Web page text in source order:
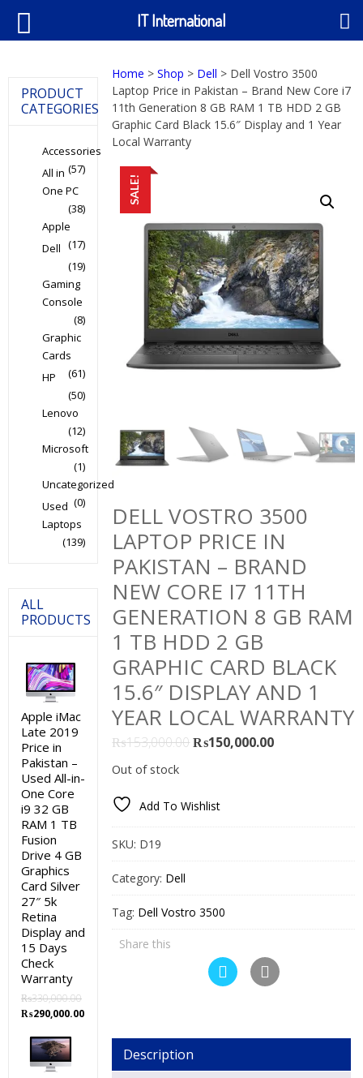
Home >Shop > Dell > Dell Vostro 3500
Laptop Price in Pakistan – Brand New Core i7
11th Generation 8 GB RAM 1 TB HDD 2 GB
Graphic Card Black 15.6″ Display and 1 Year
Local Warranty
SALE!
DELL VOSTRO 3500
LAPTOP PRICE IN
PAKISTAN – BRAND
NEW CORE I7 11TH
GENERATION 8 GB RAM
1 TB HDD 2 GB
GRAPHIC CARD BLACK
15.6″ DISPLAY AND 1
YEAR LOCAL WARRANTY
₨153,000.00Original
₨153,000.00.
₨150,000.00Current
Out of stock
Add To Wishlist
SKU: D19
Category: Dell
Tag: Dell Vostro 3500
Share this
Description
PRODUCT
CATEGORIES
Accessories
(57)
All in
One PC
(38)
Apple
(17)
Dell
(19)
Gaming
Console
(8)
Graphic
Cards
(61)
HP
(50)
Lenovo
(12)
Microsoft
(1)
Uncategorized
(0)
Used
Laptops
(139)
ALL
PRODUCTS
Apple iMac
Late 2019
Price in
Pakistan –
Used All-in-
One Core
i9 32 GB
RAM 1 TB
Fusion
Drive 4 GB
Graphics
Card Silver
27″ 5k
Retina
Display and
15 Days
Check
Warranty
₨330,000.00
Original
was:
₨330,000.00.
₨290,000.00Current
₨290,000.00.
IT International